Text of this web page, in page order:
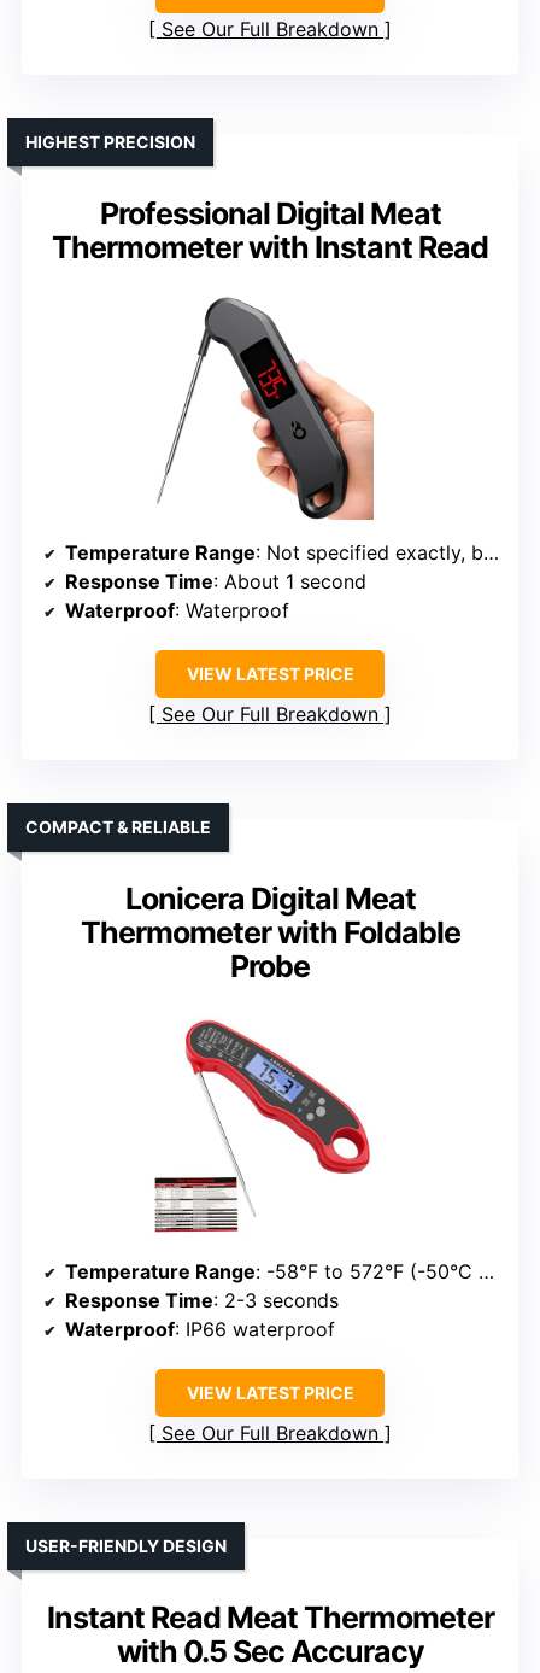
See Our Full Breakdown
Professional Digital Meat
Thermometer with Instant Read
HIGHEST PRECISION
Temperature Range: Not specified exactly, but supports wide range
Response Time: About 1 second
Waterproof: Waterproof
VIEW LATEST PRICE
See Our Full Breakdown
Lonicera Digital Meat
Thermometer with Foldable
Probe
COMPACT & RELIABLE
Temperature Range: -58°F to 572°F (-50°C to 300°C)
Response Time: 2-3 seconds
Waterproof: IP66 waterproof
VIEW LATEST PRICE
See Our Full Breakdown
Instant Read Meat Thermometer
with 0.5 Sec Accuracy
USER-FRIENDLY DESIGN